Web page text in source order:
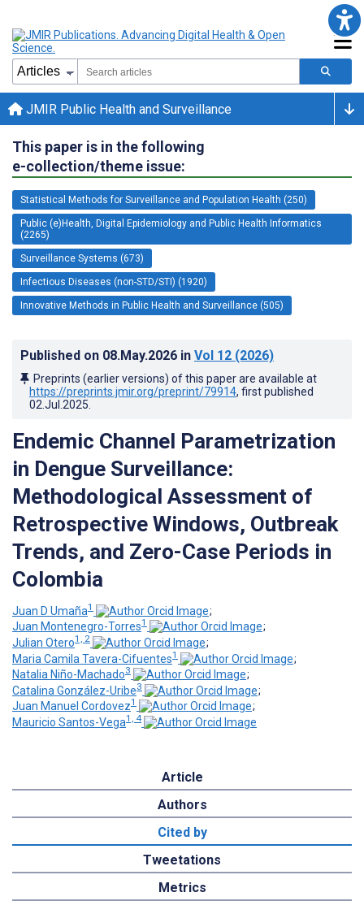
JMIR Public Health and Surveillance
This paper is in the following
e-collection/theme issue:
Statistical Methods for Surveillance and Population Health (250)
Public (e)Health, Digital Epidemiology and Public Health Informatics
(2265)
Surveillance Systems (673)
Infectious Diseases (non-STD/STI) (1920)
Innovative Methods in Public Health and Surveillance (505)
Published on 08.May.2026 in Vol 12 (2026)
Preprints (earlier versions) of this paper are available at
https://preprints.jmir.org/preprint/79914, first published
02.Jul.2025
Endemic Channel Parametrization
in Dengue Surveillance:
Methodological Assessment of
Retrospective Windows, Outbreak
Trends, and Zero-Case Periods in
Colombia
Juan D Umaña1
;
Juan Montenegro-Torres1
;
Julian Otero1, 2
;
Maria Camila Tavera-Cifuentes1
;
Natalia Niño-Machado3
;
Catalina González-Uribe3
;
Juan Manuel Cordovez1
;
Mauricio Santos-Vega1, 4
Article
Authors
Cited by
Tweetations
Metrics